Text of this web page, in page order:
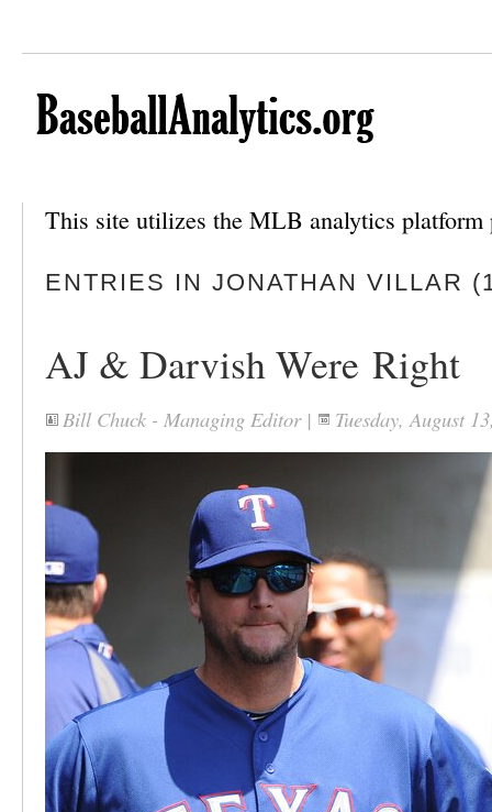
This site utilizes the MLB analytics platform
ENTRIES IN JONATHAN VILLAR
AJ & Darvish Were Right
Bill Chuck - Managing Editor| Tuesday, August